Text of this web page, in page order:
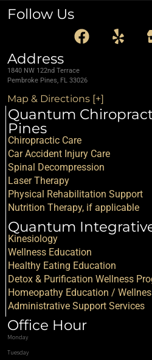
Follow Us
Address
1840 NW 122nd Terrace
Pembroke Pines, FL 33026
Map & Directions [+]
Quantum
Pines
Chiropractic Care
Car Accident Injury Care
Spinal Decompression
Laser Therapy
Physical Rehabilitation Support
Nutrition Therapy, if applicable
Quantum
Kinesiology
Wellness Education
Healthy Eating Education
Detox & Purification Wellness
Homeopathy Education /
Administrative Support Services
Office Hour
Monday
Tuesday